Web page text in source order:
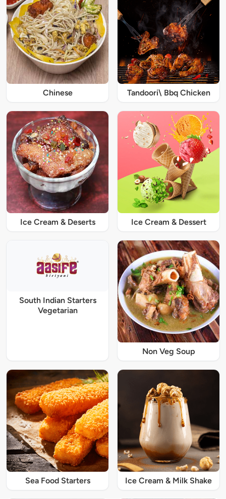
Chinese Tandoori\ Bbq Chicken
Ice Cream & Deserts Ice Cream & Dessert
South Indian Starters
Vegetarian
Non Veg Soup
Sea Food Starters Ice Cream & Milk Shake